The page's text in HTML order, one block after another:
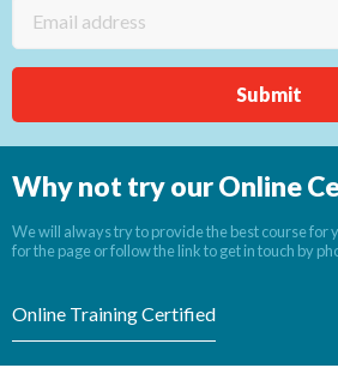
Why not try our Online
We will always try to provide the best course for
for the page or follow the link to get in touch by
Online Training Certified